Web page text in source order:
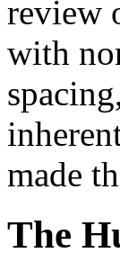
review
with
made
The